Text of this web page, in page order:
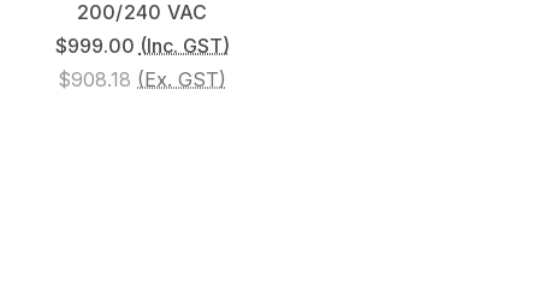
200/240 VAC
$999.00 (Inc. GST)
$908.18 (Ex. GST)